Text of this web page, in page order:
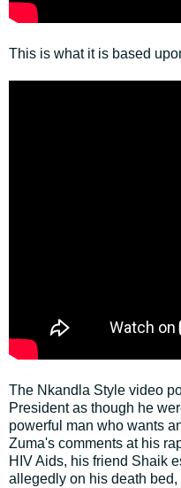
This is what it is based
The Nkandla Style video
President as though he
powerful man who wants
Zuma's comments at his
HIV Aids, his friend Shaik
allegedly on his death